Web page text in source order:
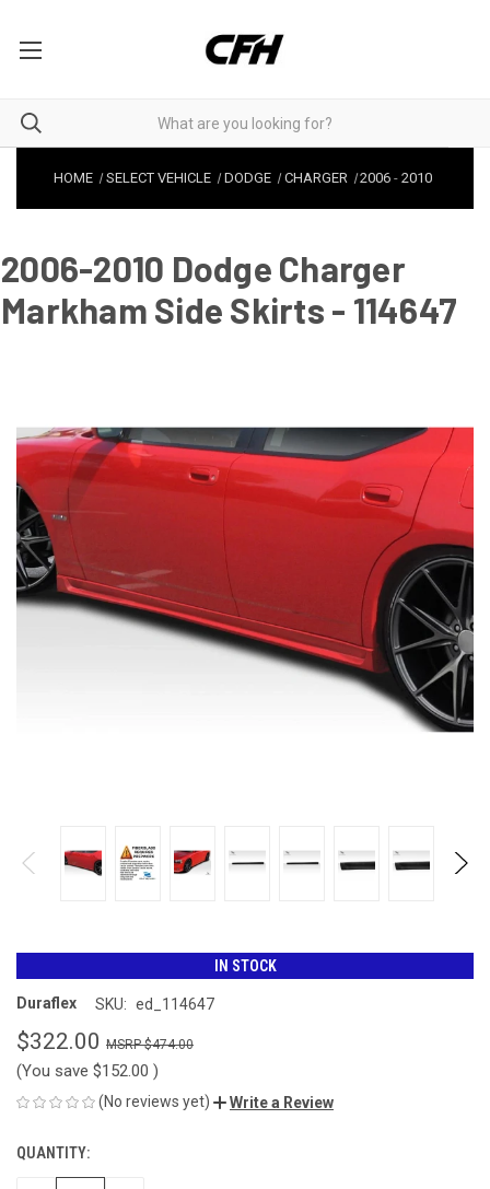
HOME SELECT VEHICLE DODGE CHARGER 2006 -2010
2006-2010 Dodge Charger
Markham Side Skirts - 114647
IN STOCK
Duraflex SKU: ed_114647
$322.00 $474.00
(You save $152.00 )
(No reviews yet) Write a Review
CURRENT
STOCK:
QUANTITY: